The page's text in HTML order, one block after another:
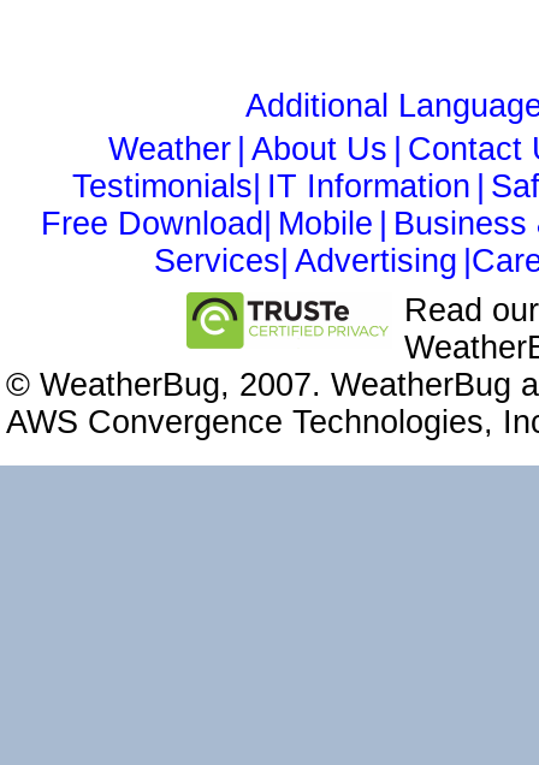
Additional
Weather About Us
Contact
Testimonials| IT Information
Free Download| Mobile
Business
Services| Advertising
Read
© WeatherBug, 2007. WeatherBug
AWS Convergence Technologies,